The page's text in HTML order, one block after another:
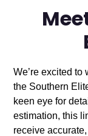
We’re excited to
the Southern
keen eye for
estimation, this
receive